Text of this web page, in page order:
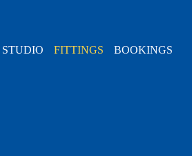
STUDIO FITTINGS BOOKINGS